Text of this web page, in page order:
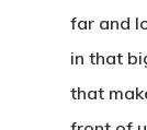
far and
in that
that